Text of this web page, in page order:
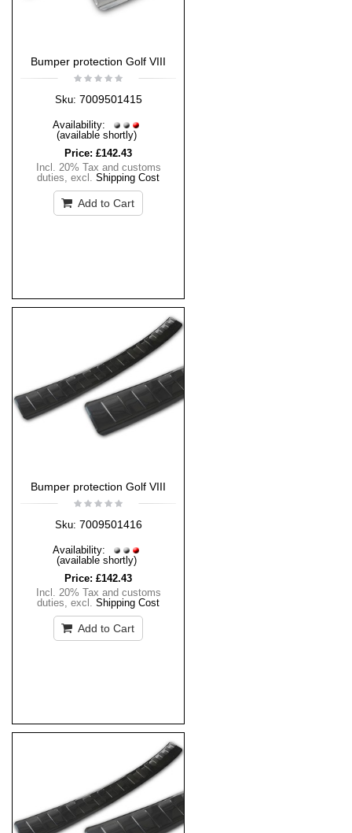
Bumper protection Golf VIII
Sku: 7009501415
Availability:
(available shortly)
Price: £142.43
Incl. 20% Tax and customs
duties, excl. Shipping Cost
Add to Cart
Bumper protection Golf VIII
Sku: 7009501416
Availability:
(available shortly)
Price: £142.43
Incl. 20% Tax and customs
duties, excl. Shipping Cost
Add to Cart